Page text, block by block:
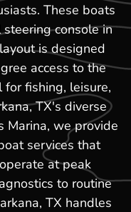
These boats
console in
is designed
access to the
fishing, leisure,
TX's diverse
Marina, we provide
services that
at peak
to routine
TX handles